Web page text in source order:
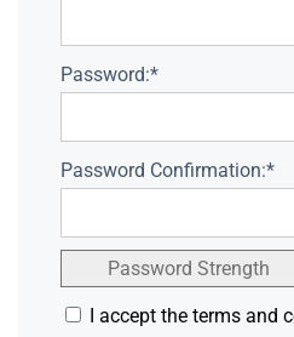
Password:*
Password Confirmation:*
Password Strength
I accept the terms and